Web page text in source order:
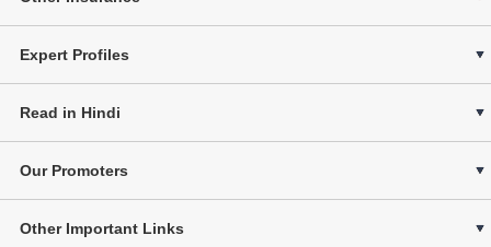
Expert Profiles
Read in Hindi
Our Promoters
Other Important Links